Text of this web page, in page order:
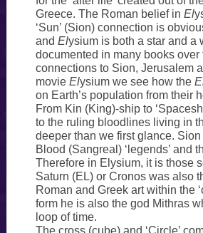
Greece. The Roman belief in El
‘Sun’ (Sion) connection is
and Elysium is both a star and a
documented in many books
connections to Sion, Jerusalem
movie Elysium we see how the
on Earth’s population from their
From Kin (King)-ship to
to the ruling bloodlines living in
deeper than we first glance.
Blood (Sangreal) ‘legends’ and
Therefore in Elysium, it is those
Saturn (EL) or Cronos was also
Roman and Greek art within the
form he is also the god Mithras
loop of time.
The cross (cube) and ‘Circle’